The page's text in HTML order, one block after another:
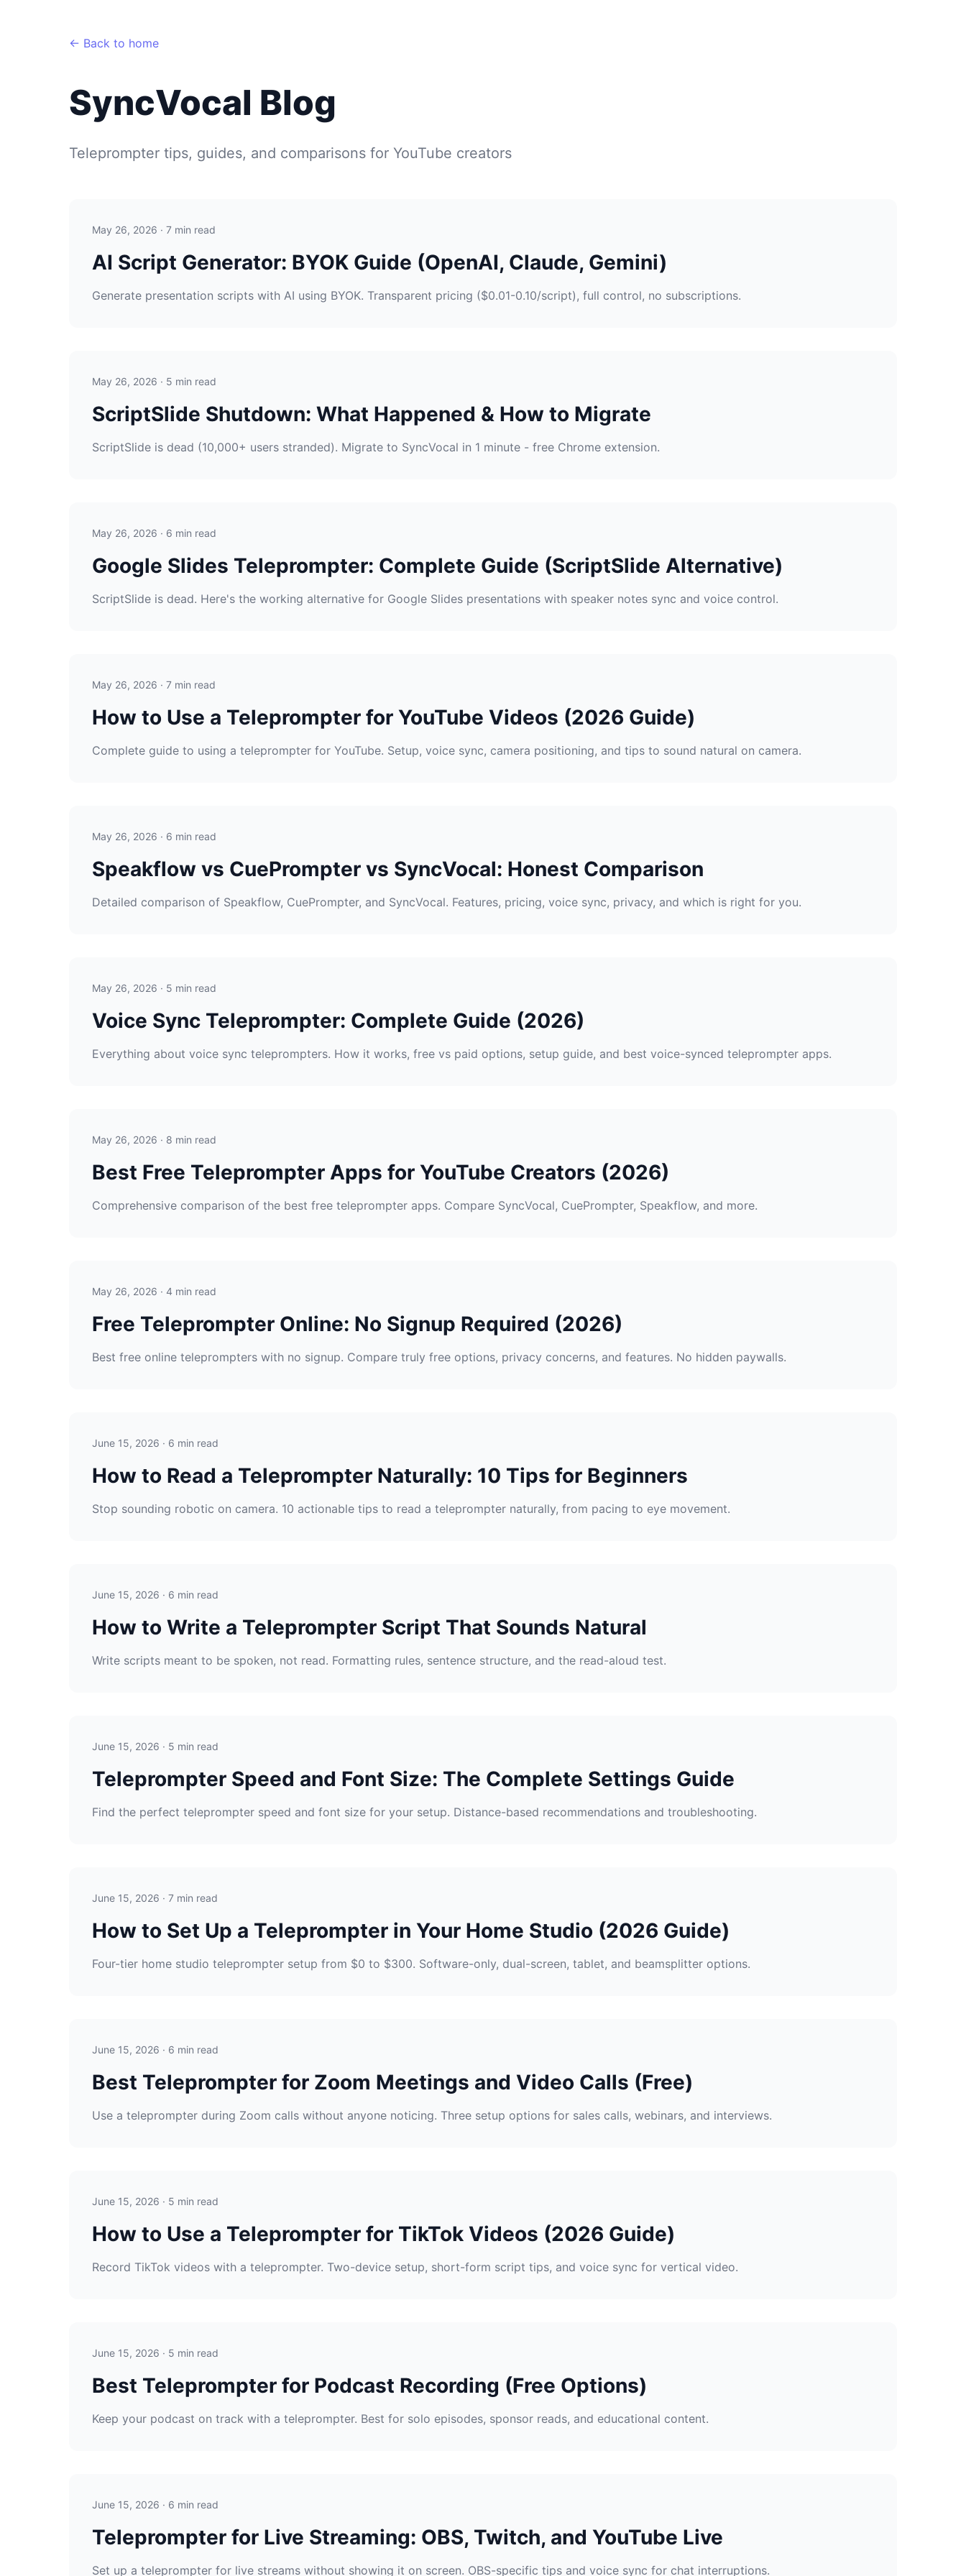
← Back to home
SyncVocal Blog
Teleprompter tips, guides, and comparisons for YouTube creators
May 26, 2026 · 7 min read
AI Script Generator: BYOK Guide (OpenAI, Claude, Gemini)
Generate presentation scripts with AI using BYOK. Transparent pricing ($0.01-0.10/script), full control, no subscriptions.
May 26, 2026 · 5 min read
ScriptSlide Shutdown: What Happened & How to Migrate
ScriptSlide is dead (10,000+ users stranded). Migrate to SyncVocal in 1 minute - free Chrome extension.
May 26, 2026 · 6 min read
Google Slides Teleprompter: Complete Guide (ScriptSlide Alternative)
ScriptSlide is dead. Here's the working alternative for Google Slides presentations with speaker notes sync and voice control.
May 26, 2026 · 7 min read
How to Use a Teleprompter for YouTube Videos (2026 Guide)
Complete guide to using a teleprompter for YouTube. Setup, voice sync, camera positioning, and tips to sound natural on camera.
May 26, 2026 · 6 min read
Speakflow vs CuePrompter vs SyncVocal: Honest Comparison
Detailed comparison of Speakflow, CuePrompter, and SyncVocal. Features, pricing, voice sync, privacy, and which is right for you.
May 26, 2026 · 5 min read
Voice Sync Teleprompter: Complete Guide (2026)
Everything about voice sync teleprompters. How it works, free vs paid options, setup guide, and best voice-synced teleprompter apps.
May 26, 2026 · 8 min read
Best Free Teleprompter Apps for YouTube Creators (2026)
Comprehensive comparison of the best free teleprompter apps. Compare SyncVocal, CuePrompter, Speakflow, and more.
May 26, 2026 · 4 min read
Free Teleprompter Online: No Signup Required (2026)
Best free online teleprompters with no signup. Compare truly free options, privacy concerns, and features. No hidden paywalls.
June 15, 2026 · 6 min read
How to Read a Teleprompter Naturally: 10 Tips for Beginners
Stop sounding robotic on camera. 10 actionable tips to read a teleprompter naturally, from pacing to eye movement.
June 15, 2026 · 6 min read
How to Write a Teleprompter Script That Sounds Natural
Write scripts meant to be spoken, not read. Formatting rules, sentence structure, and the read-aloud test.
June 15, 2026 · 5 min read
Teleprompter Speed and Font Size: The Complete Settings Guide
Find the perfect teleprompter speed and font size for your setup. Distance-based recommendations and troubleshooting.
June 15, 2026 · 7 min read
How to Set Up a Teleprompter in Your Home Studio (2026 Guide)
Four-tier home studio teleprompter setup from $0 to $300. Software-only, dual-screen, tablet, and beamsplitter options.
June 15, 2026 · 6 min read
Best Teleprompter for Zoom Meetings and Video Calls (Free)
Use a teleprompter during Zoom calls without anyone noticing. Three setup options for sales calls, webinars, and interviews.
June 15, 2026 · 5 min read
How to Use a Teleprompter for TikTok Videos (2026 Guide)
Record TikTok videos with a teleprompter. Two-device setup, short-form script tips, and voice sync for vertical video.
June 15, 2026 · 5 min read
Best Teleprompter for Podcast Recording (Free Options)
Keep your podcast on track with a teleprompter. Best for solo episodes, sponsor reads, and educational content.
June 15, 2026 · 6 min read
Teleprompter for Live Streaming: OBS, Twitch, and YouTube Live
Set up a teleprompter for live streams without showing it on screen. OBS-specific tips and voice sync for chat interruptions.